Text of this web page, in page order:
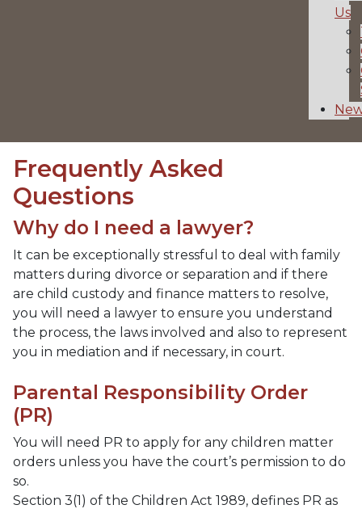
Us
Frequently Asked
Questions
Why do I need a lawyer?
It can be exceptionally stressful to deal with family
matters during divorce or separation and if there
are child custody and finance matters to resolve,
you will need a lawyer to ensure you understand
the process, the laws involved and also to represent
you in mediation and if necessary, in court.
Parental Responsibility Order
(PR)
You will need PR to apply for any children matter
orders unless you have the court’s permission to do
so.
Section 3(1) of the Children Act 1989, defines PR as